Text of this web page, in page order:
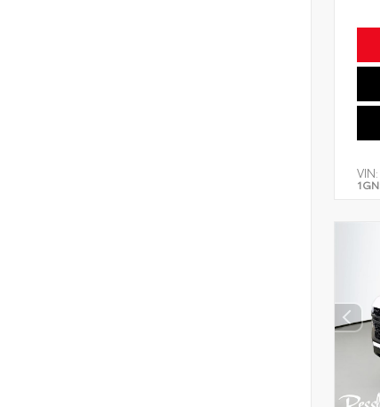
VIN: